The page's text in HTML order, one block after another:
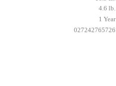
4.6 lb.
1 Year
027242765726